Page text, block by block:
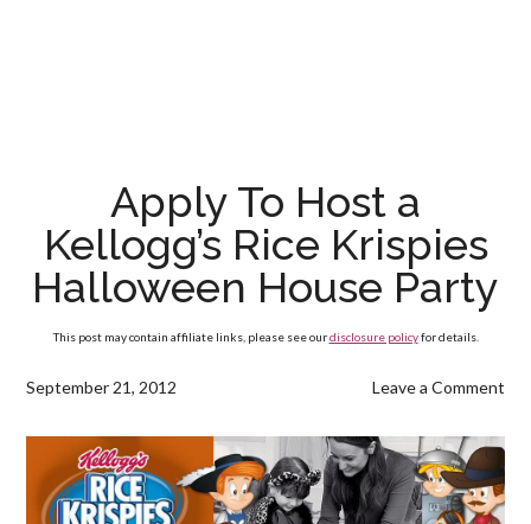
Apply To Host a
Kellogg’s Rice Krispies
Halloween House Party
This post may contain affiliate links, please see ourdisclosure policyfor details.
September 21, 2012 Leave a Comment